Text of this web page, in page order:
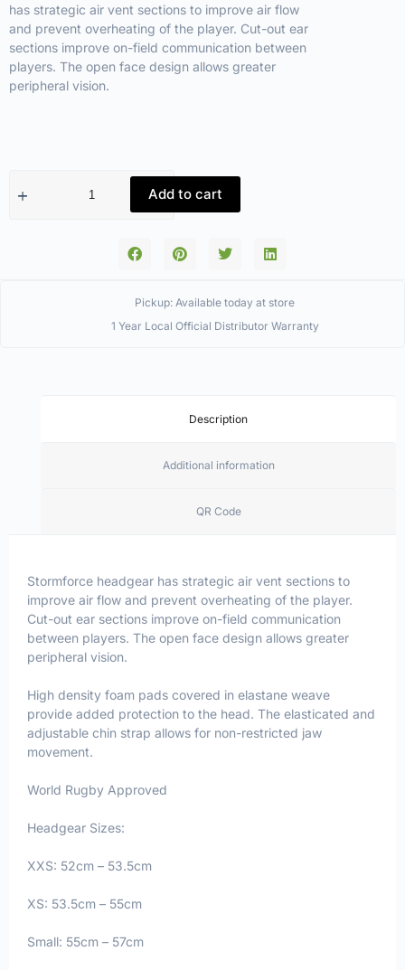
has strategic air vent sections to improve air flow
and prevent overheating of the player. Cut-out ear
sections improve on-field communication between
players. The open face design allows greater
peripheral vision.
Add to cart
Pickup: Available today at store
1 Year Local Official Distributor Warranty
Description
Additional information
QR Code
Stormforce headgear has strategic air vent sections to
improve air flow and prevent overheating of the player.
Cut-out ear sections improve on-field communication
between players. The open face design allows greater
peripheral vision.
High density foam pads covered in elastane weave
provide added protection to the head. The elasticated and
adjustable chin strap allows for non-restricted jaw
movement.
World Rugby Approved
Headgear Sizes:
XXS: 52cm – 53.5cm
XS: 53.5cm – 55cm
Small: 55cm – 57cm